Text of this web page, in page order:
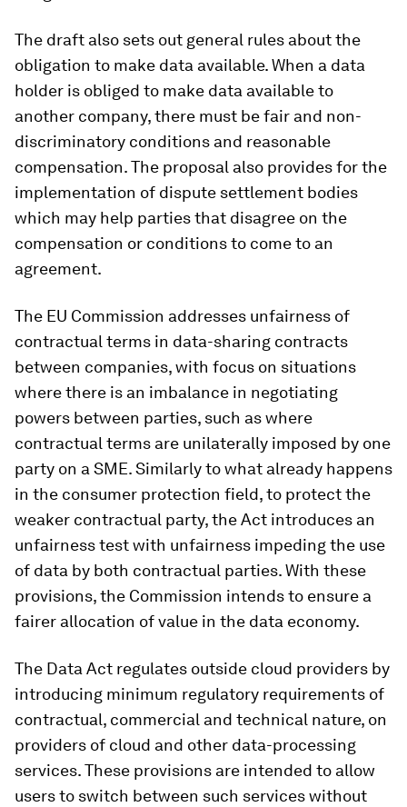
The draft also sets out general rules about the
obligation to make data available. When a data
holder is obliged to make data available to
another company, there must be fair and non-
discriminatory conditions and reasonable
compensation. The proposal also provides for the
implementation of dispute settlement bodies
which may help parties that disagree on the
compensation or conditions to come to an
agreement.
The EU Commission addresses unfairness of
contractual terms in data-sharing contracts
between companies, with focus on situations
where there is an imbalance in negotiating
powers between parties, such as where
contractual terms are unilaterally imposed by one
party on a SME. Similarly to what already happens
in the consumer protection field, to protect the
weaker contractual party, the Act introduces an
unfairness test with unfairness impeding the use
of data by both contractual parties. With these
provisions, the Commission intends to ensure a
fairer allocation of value in the data economy.
The Data Act regulates outside cloud providers by
introducing minimum regulatory requirements of
contractual, commercial and technical nature, on
providers of cloud and other data-processing
services. These provisions are intended to allow
users to switch between such services without